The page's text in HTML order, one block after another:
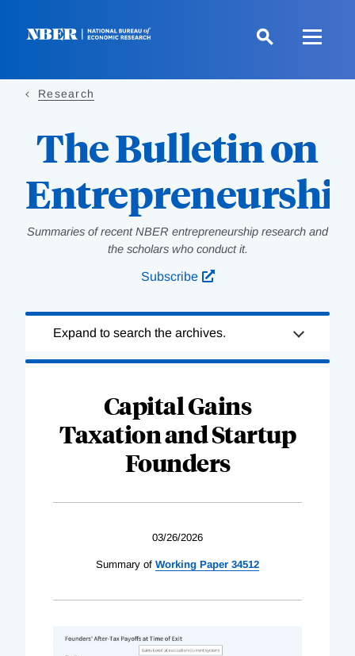
Research
The Bulletin on
Summaries of recent NBER entrepreneurship research and
the scholars who conduct it.
Subscribe
Complete
Expand to search the archives.
Capital Gains
Taxation and Startup
Founders
03/26/2026
Summary of Working Paper 34512